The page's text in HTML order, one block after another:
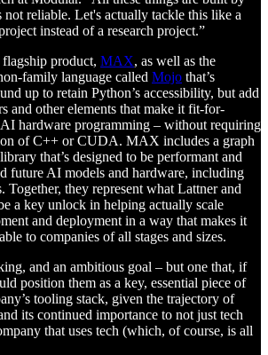
not reliable. Let's actually tackle this like a
instead of a research project.”
product, MAX, as well as the
family language called Mojo that’s
up to retain Python’s accessibility, but add
and other elements that make it fit-for-
hardware programming – without requiring
of C++ or CUDA. MAX includes a graph
that’s designed to be performant and
future AI models and hardware, including
Together, they represent what Lattner and
a key unlock in helping actually scale
and deployment in a way that makes it
to companies of all stages and sizes.
and an ambitious goal – but one that, if
position them as a key, essential piece of
tooling stack, given the trajectory of
its continued importance to not just tech
that uses tech (which, of course, is all